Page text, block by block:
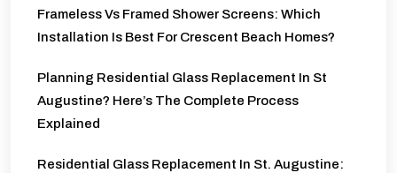
Frameless Vs Framed Shower Screens: Which
Installation Is Best For Crescent Beach Homes?
Planning Residential Glass Replacement In St
Augustine? Here’s The Complete Process
Explained
Residential Glass Replacement In St. Augustine: